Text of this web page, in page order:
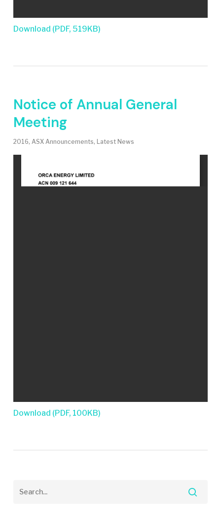
Download (PDF, 519KB)
Notice of Annual General
Meeting
2016, ASX Announcements, Latest News
Download (PDF, 100KB)